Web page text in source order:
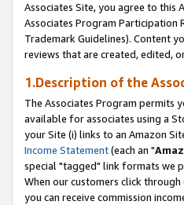
Associates Site, you agree to this
Associates Program Participation
Trademark Guidelines). Content
reviews that are created, edited,
1.Description of the
The Associates Program permits
available for associates using a
your Site (i) links to an Amazon
Income Statement(each an "
special "tagged" link formats we
When our customers click
you can receive commission